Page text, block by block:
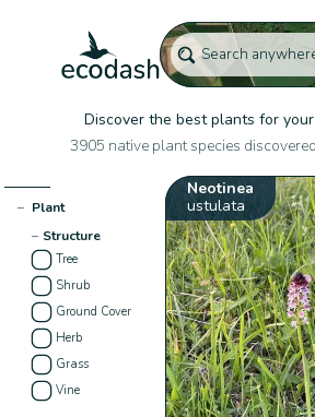
Discover the best plants for
3905 native plant species
− Plant
− Structure
Tree
Shrub
Ground Cover
Herb
Grass
Vine
Neotinea
ustulata